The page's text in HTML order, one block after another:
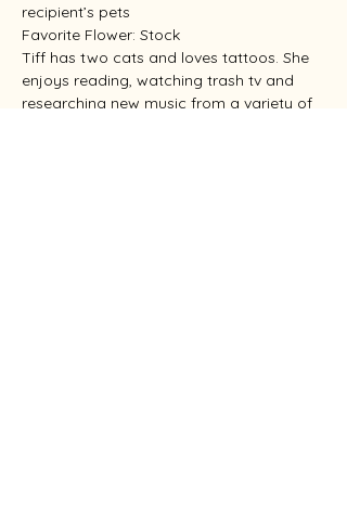
recipient’s pets
Favorite Flower: Stock
Tiff has two cats and loves tattoos. She
enjoys reading, watching trash tv and
researching new music from a variety of